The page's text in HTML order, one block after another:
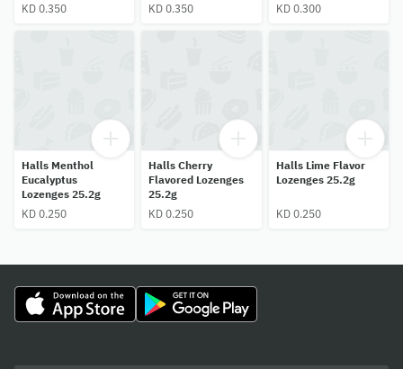
KD 0.350
KD 0.350
KD 0.300
Halls Menthol
Eucalyptus
Lozenges 25.2g
KD 0.250
Halls Cherry
Flavored Lozenges
25.2g
KD 0.250
Halls Lime Flavor
Lozenges 25.2g
KD 0.250